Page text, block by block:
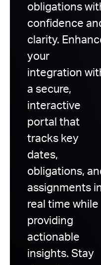
obligations
confidence
clarity.
your
integration
a secure,
interactive
portal that
tracks key
dates,
obligations,
assignments
real time while
providing
actionable
insights. Stay